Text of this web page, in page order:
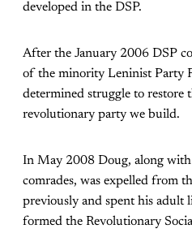
developed in the DSP.
After the January 2006 DSP
of the minority Leninist Party
determined struggle to restore
revolutionary party we build.
In May 2008 Doug, along
comrades, was expelled from
previously and spent his adult
formed the Revolutionary